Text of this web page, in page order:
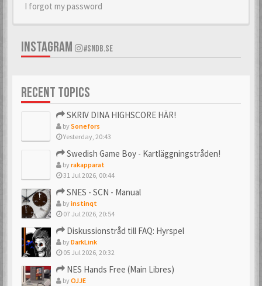
I forgot my password
INSTAGRAM #SNDB.SE
RECENT TOPICS
SKRIV DINA HIGHSCORE HÄR!
bySonefors
Yesterday, 20:43
Swedish Game Boy - Kartläggningstråden!
byrakapparat
31 Jul 2026, 00:44
SNES - SCN - Manual
byinstinqt
07 Jul 2026, 20:54
Diskussionstråd till FAQ: Hyrspel
byDarkLink
05 Jul 2026, 20:32
NES Hands Free (Main Libres)
byOJJE